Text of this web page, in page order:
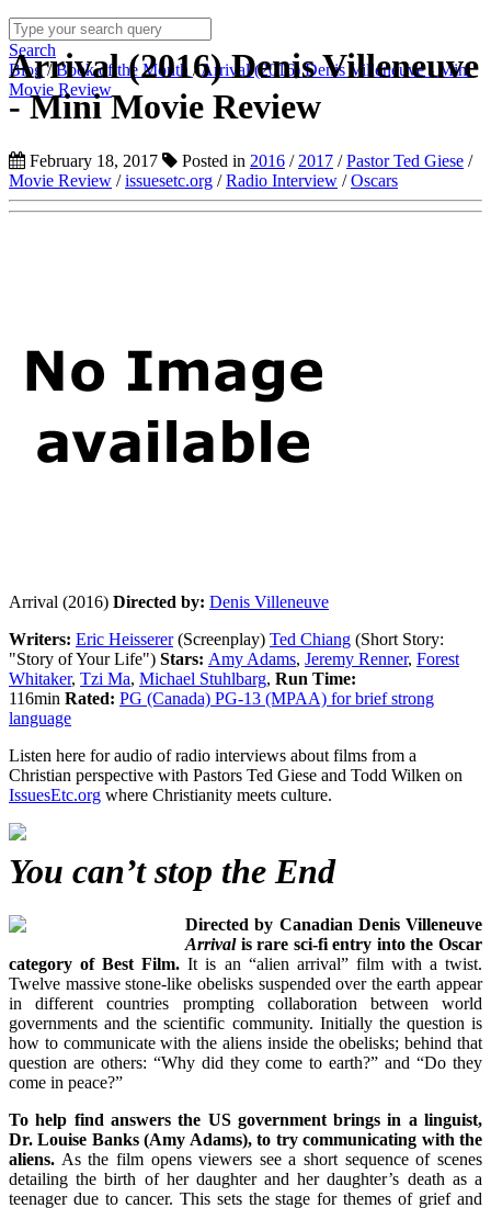
Search
Blog/ Book of the Month /Arrival (2016) Denis Villeneuve - Mini
Movie Review
Arrival (2016) Denis Villeneuve
- Mini Movie Review
February 18, 2017 Posted in 2016 / 2017 /Pastor Ted Giese /
Movie Review /issuesetc.org /Radio Interview /Oscars
Arrival (2016) Directed by: Denis Villeneuve
Writers: Eric Heisserer(Screenplay) Ted Chiang (Short Story:
"Story of Your Life") Stars: Amy Adams, Jeremy Renner, Forest
Whitaker, Tzi Ma, Michael Stuhlbarg, Run Time:
116min Rated: PG (Canada) PG-13 (MPAA) for brief strong
language
Listen here for audio of radio interviews about films from a
Christian perspective with Pastors Ted Giese and Todd Wilken on
IssuesEtc.org where Christianity meets culture.
You can’t stop the End
Directed by Canadian Denis Villeneuve
Arrivalis rare sci-fi entry into the Oscar
category of Best Film. It is an “alien arrival” film with a twist.
Twelve massive stone-like obelisks suspended over the earth appear
in different countries prompting collaboration between world
governments and the scientific community. Initially the question is
how to communicate with the aliens inside the obelisks; behind that
question are others: “Why did they come to earth?” and “Do they
come in peace?”
To help find answers the US government brings in a linguist,
Dr. Louise Banks (Amy Adams), to try communicating with the
aliens. As the film opens viewers see a short sequence of scenes
detailing the birth of her daughter and her daughter’s death as a
teenager due to cancer. This sets the stage for themes of grief and